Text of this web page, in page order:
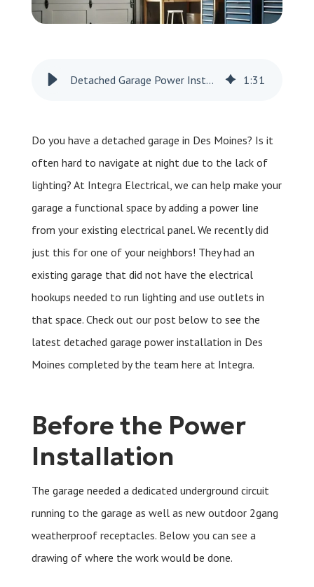
Detached Garage Power Installation in Des Moines 1:31
Do you have a detached garage in Des Moines? Is it
often hard to navigate at night due to the lack of
lighting? At Integra Electrical, we can help make your
garage a functional space by adding a power line
from your existing electrical panel. We recently did
just this for one of your neighbors! They had an
existing garage that did not have the electrical
hookups needed to run lighting and use outlets in
that space. Check out our post below to see the
latest detached garage power installation in Des
Moines completed by the team here at Integra.
Before the Power
Installation
The garage needed a dedicated underground circuit
running to the garage as well as new outdoor 2gang
weatherproof receptacles. Below you can see a
drawing of where the work would be done.